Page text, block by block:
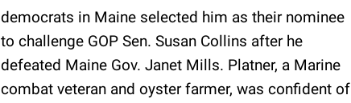
democrats in Maine selected him as their nominee
to challenge GOP Sen. Susan Collins after he
defeated Maine Gov. Janet Mills. Platner, a Marine
combat veteran and oyster farmer, was confident of